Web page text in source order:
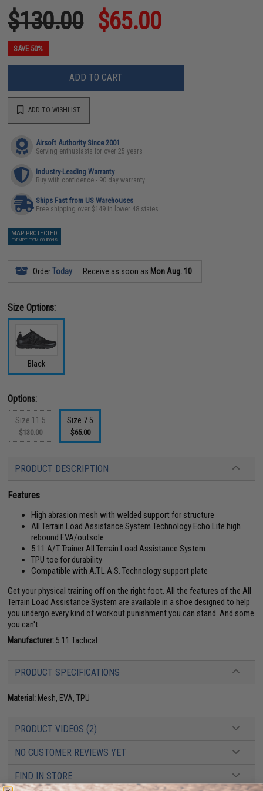
$130.00 $65.00
SAVE 50%
ADD TO CART
ADD TO WISHLIST
Airsoft Authority Since 2001
Serving enthusiasts for over 25 years
Industry-Leading Warranty
Buy with confidence - 90 day warranty
Ships Fast from US Warehouses
Free shipping over $149 in lower 48 states
MAP PROTECTED
EXEMPT FROM COUPONS
OrderToday Receive as soon as Mon Aug. 10
Size Options:
Black
Options:
Size 11.5
$130.00
Size 7.5
$65.00
PRODUCT DESCRIPTION
Features
High abrasion mesh with welded support for structure
All Terrain Load Assistance System Technology Echo Lite high
rebound EVA/outsole
5.11 A/T Trainer All Terrain Load Assistance System
TPU toe for durability
Compatible with A.T.L.A.S. Technology support plate
Get your physical training off on the right foot. All the features of the All
Terrain Load Assistance System are available in a shoe designed to help
you undergo every kind of workout punishment you can stand. And some
you can't.
Manufacturer: 5.11 Tactical
PRODUCT SPECIFICATIONS
Material: Mesh, EVA, TPU
PRODUCT VIDEOS (2)
NO CUSTOMER REVIEWS YET
FIND IN STORE